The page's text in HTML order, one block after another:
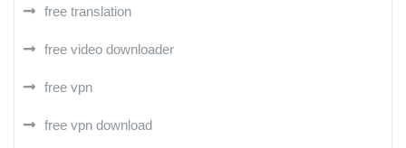
free translation
free video downloader
free vpn
free vpn download